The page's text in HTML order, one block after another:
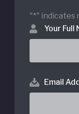
"*" indicates
Your Full
Email